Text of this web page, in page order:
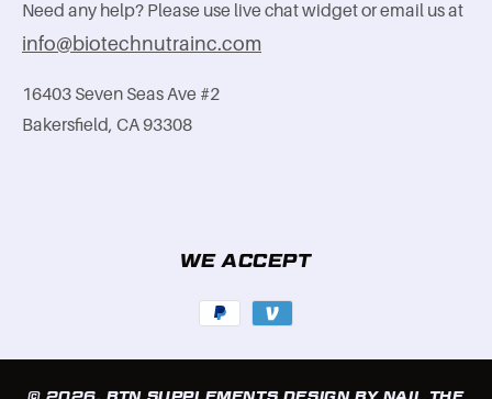
Need any help? Please use live chat widget or email us at
info@biotechnutrainc.com
16403 Seven Seas Ave #2
Bakersfield, CA 93308
Payment
WE ACCEPT